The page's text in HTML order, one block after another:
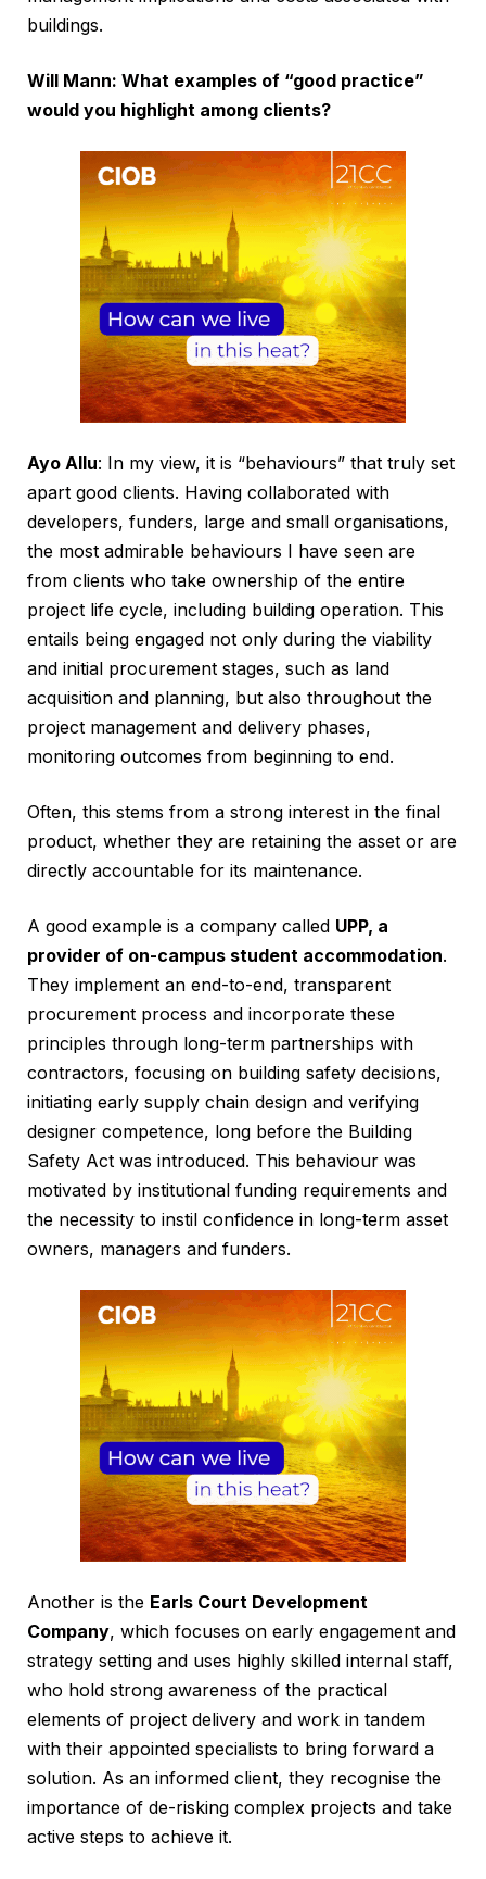
buildings.
Will Mann: What examples of “good practice”
would you highlight among clients?
Ayo Allu: In my view, it is “behaviours” that truly set
apart good clients. Having collaborated with
developers, funders, large and small organisations,
the most admirable behaviours I have seen are
from clients who take ownership of the entire
project life cycle, including building operation. This
entails being engaged not only during the viability
and initial procurement stages, such as land
acquisition and planning, but also throughout the
project management and delivery phases,
monitoring outcomes from beginning to end.
Often, this stems from a strong interest in the final
product, whether they are retaining the asset or are
directly accountable for its maintenance.
A good example is a company called UPP, a
provider of on-campus student accommodation.
They implement an end-to-end, transparent
procurement process and incorporate these
principles through long-term partnerships with
contractors, focusing on building safety decisions,
initiating early supply chain design and verifying
designer competence, long before the Building
Safety Act was introduced. This behaviour was
motivated by institutional funding requirements and
the necessity to instil confidence in long-term asset
owners, managers and funders.
Another is the Earls Court Development
Company, which focuses on early engagement and
strategy setting and uses highly skilled internal staff,
who hold strong awareness of the practical
elements of project delivery and work in tandem
with their appointed specialists to bring forward a
solution. As an informed client, they recognise the
importance of de-risking complex projects and take
active steps to achieve it.